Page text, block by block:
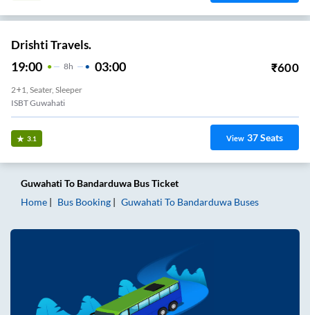
Drishti Travels.
19:00 8H 03:00 ₹600
2+1, Seater, Sleeper
ISBT Guwahati
3.1 View 37Seats
Guwahati To Bandarduwa Bus Ticket
Home
Bus Booking Guwahati To Bandarduwa Buses